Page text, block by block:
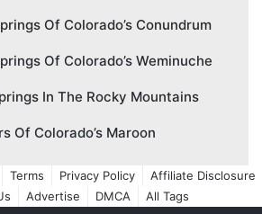
Of Colorado’s Conundrum
Of Colorado’s Weminuche
In The Rocky Mountains
Of Colorado’s Maroon
Terms Privacy Policy
Affiliate Disclosure
Advertise DMCA All Tags